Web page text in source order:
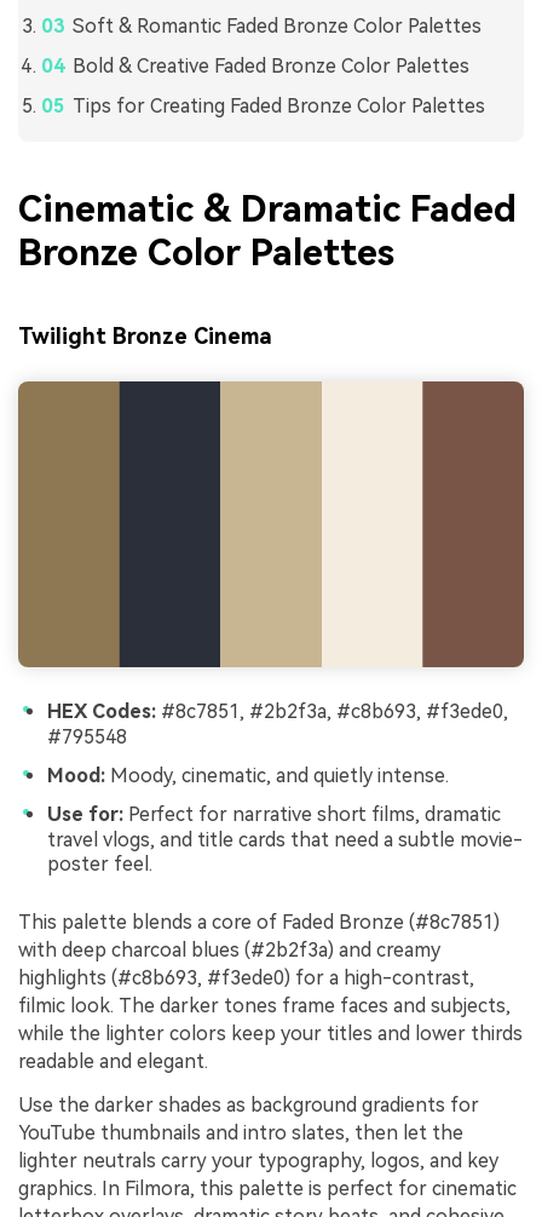
Soft & Romantic Faded Bronze Color Palettes
Bold & Creative Faded Bronze Color Palettes
Tips for Creating Faded Bronze Color Palettes
Cinematic & Dramatic Faded
Bronze Color Palettes
Twilight Bronze Cinema
HEX Codes: #8c7851, #2b2f3a, #c8b693, #f3ede0,
#795548
Mood: Moody, cinematic, and quietly intense.
Use for: Perfect for narrative short films, dramatic
travel vlogs, and title cards that need a subtle movie-
poster feel.
This palette blends a core of Faded Bronze (#8c7851)
with deep charcoal blues (#2b2f3a) and creamy
highlights (#c8b693, #f3ede0) for a high-contrast,
filmic look. The darker tones frame faces and subjects,
while the lighter colors keep your titles and lower thirds
readable and elegant.
Use the darker shades as background gradients for
YouTube thumbnails and intro slates, then let the
lighter neutrals carry your typography, logos, and key
graphics. In Filmora, this palette is perfect for cinematic